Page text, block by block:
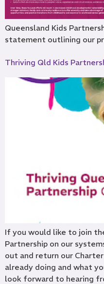
Queensland Kids
statement outlining our
Thriving Qld Kids
If you would like to join
Partnership on our
out and return our
already doing and what
look forward to hearing